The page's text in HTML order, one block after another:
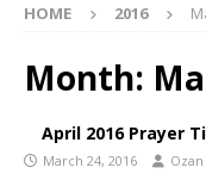
HOME 2016
Month:
April 2016 Prayer
March 24, 2016